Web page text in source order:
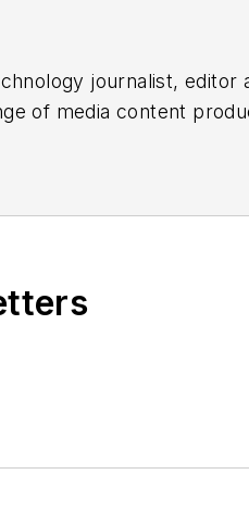
journalist,
of media content